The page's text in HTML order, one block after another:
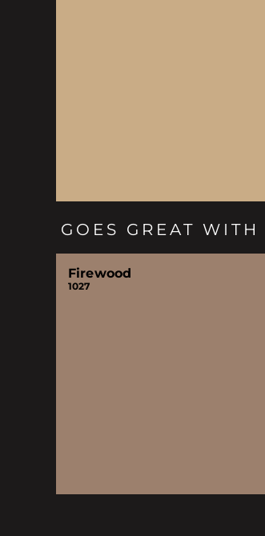
GOES GREAT WITH
Firewood
1027